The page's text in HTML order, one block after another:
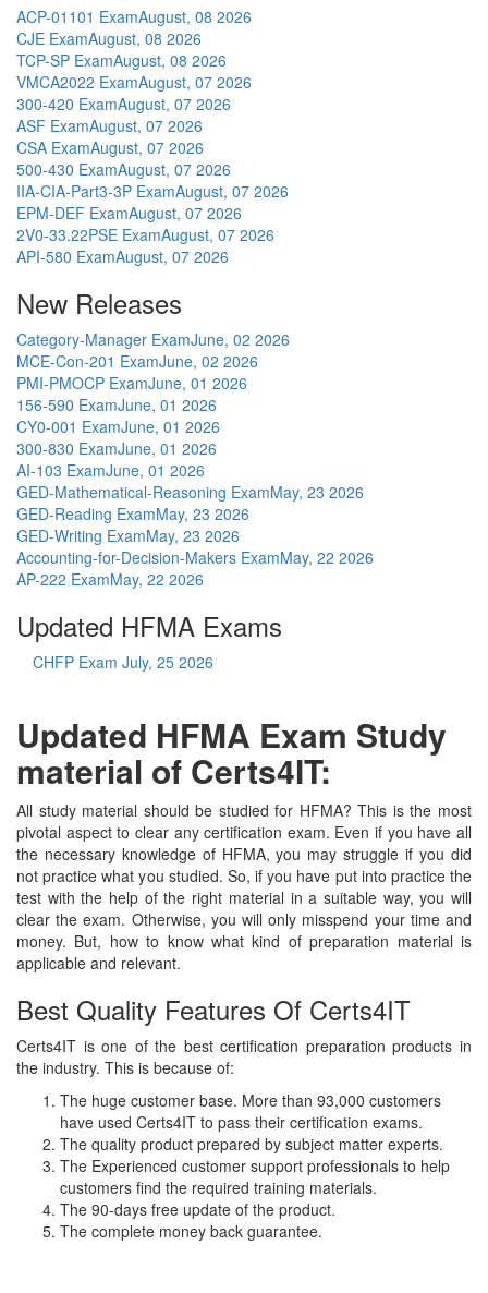
ACP-01101 ExamAugust, 08 2026
CJE ExamAugust, 08 2026
TCP-SP ExamAugust, 08 2026
VMCA2022 ExamAugust, 07 2026
300-420 ExamAugust, 07 2026
ASF ExamAugust, 07 2026
CSA ExamAugust, 07 2026
500-430 ExamAugust, 07 2026
IIA-CIA-Part3-3P ExamAugust, 07 2026
EPM-DEF ExamAugust, 07 2026
2V0-33.22PSE ExamAugust, 07 2026
API-580 ExamAugust, 07 2026
New Releases
Category-Manager ExamJune, 02 2026
MCE-Con-201 ExamJune, 02 2026
PMI-PMOCP ExamJune, 01 2026
156-590 ExamJune, 01 2026
CY0-001 ExamJune, 01 2026
300-830 ExamJune, 01 2026
AI-103 ExamJune, 01 2026
GED-Mathematical-Reasoning ExamMay, 23 2026
GED-Reading ExamMay, 23 2026
GED-Writing ExamMay, 23 2026
Accounting-for-Decision-Makers ExamMay, 22 2026
AP-222 ExamMay, 22 2026
Updated HFMA Exams
CHFP Exam July, 25 2026
Updated HFMA Exam Study
material of Certs4IT:
All study material should be studied for HFMA? This is the most
pivotal aspect to clear any certification exam. Even if you have all
the necessary knowledge of HFMA, you may struggle if you did
not practice what you studied. So, if you have put into practice the
test with the help of the right material in a suitable way, you will
clear the exam. Otherwise, you will only misspend your time and
money. But, how to know what kind of preparation material is
applicable and relevant.
Best Quality Features Of Certs4IT
Certs4IT is one of the best certification preparation products in
the industry. This is because of:
The huge customer base. More than 93,000 customers
have used Certs4IT to pass their certification exams.
The quality product prepared by subject matter experts.
The Experienced customer support professionals to help
customers find the required training materials.
The 90-days free update of the product.
The complete money back guarantee.